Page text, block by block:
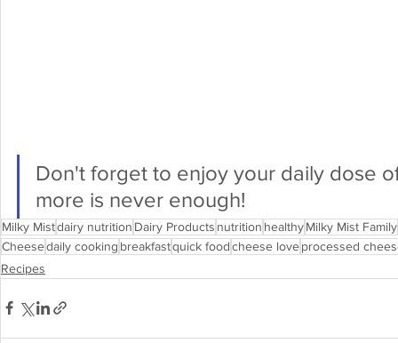
Don't forget to enjoy your daily dose
more is never enough!
Milky Mistdairy nutrition Dairy Products nutrition healthyMilky Mist Family
Cheesedaily cooking breakfastquick foodcheese loveprocessed
Recipes